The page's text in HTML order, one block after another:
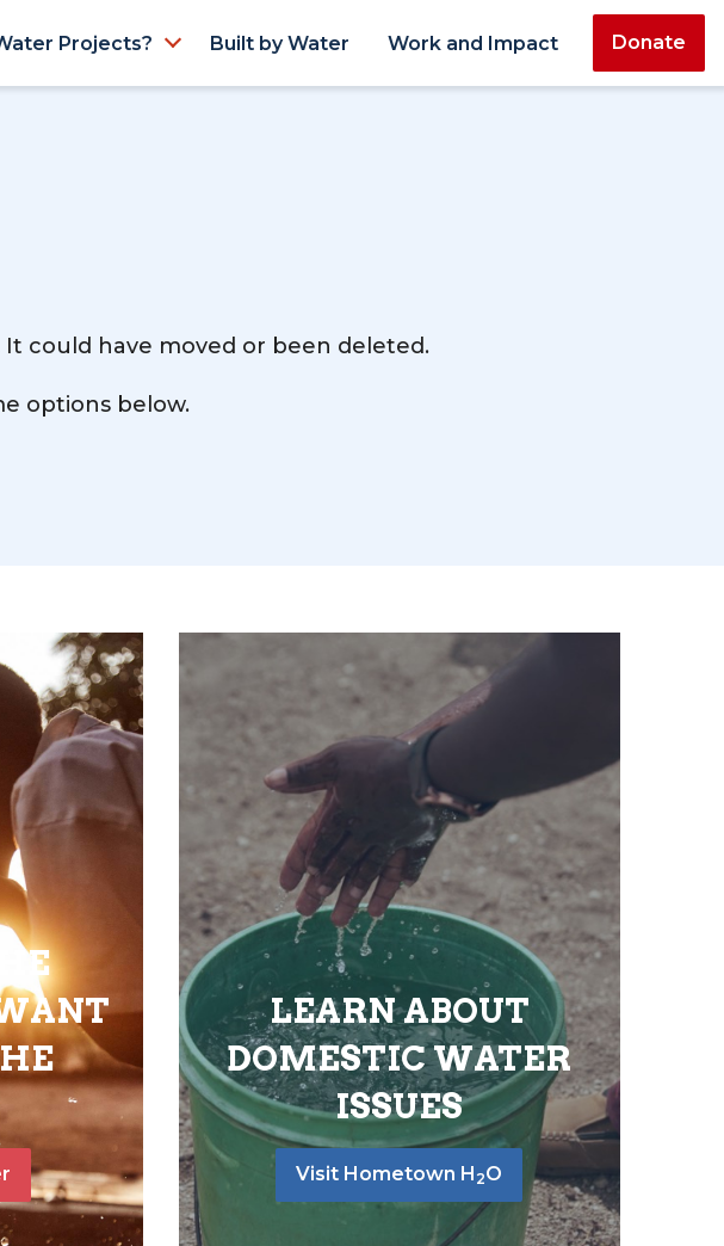
Projects? Built by Water Work and Impact Donate
It could have moved or been deleted.
options below.
LEARN ABOUT
DOMESTIC WATER
ISSUES
Visit Hometown H 2O